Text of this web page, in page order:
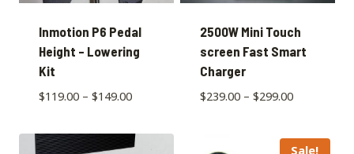
Inmotion P6 Pedal
Height – Lowering
Kit
$119.00– $149.00
2500W Mini Touch
screen Fast Smart
Charger
$239.00– $299.00
Sale!